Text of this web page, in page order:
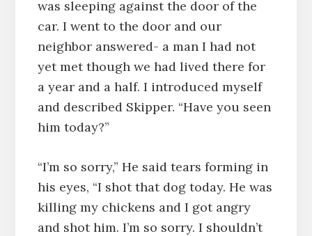
was sleeping against the door of the
car. I went to the door and our
neighbor answered- a man I had not
yet met though we had lived there for
a year and a half. I introduced myself
and described Skipper. “Have you seen
him today?”
“I’m so sorry,” He said tears forming in
his eyes, “I shot that dog today. He was
killing my chickens and I got angry
and shot him. I’m so sorry. I shouldn’t